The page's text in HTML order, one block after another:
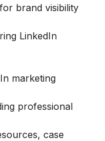
brand visibility
LinkedIn
marketing
professional
case